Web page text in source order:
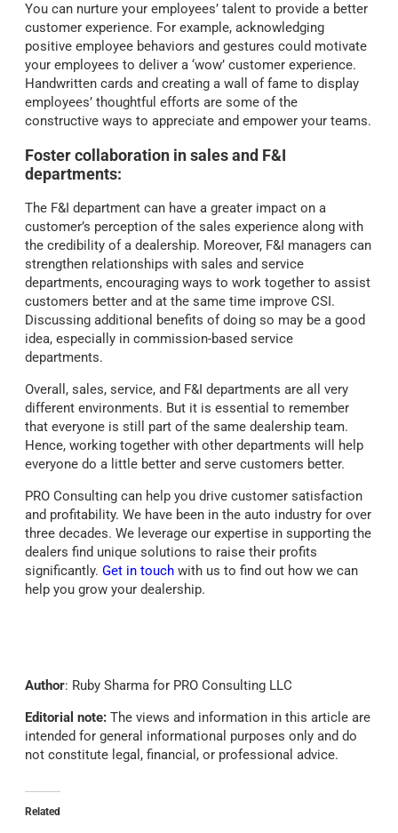
You can nurture your employees’ talent to provide a better
customer experience. For example, acknowledging
positive employee behaviors and gestures could motivate
your employees to deliver a ‘wow’ customer experience.
Handwritten cards and creating a wall of fame to display
employees’ thoughtful efforts are some of the
constructive ways to appreciate and empower your teams.
Foster collaboration in sales and F&I
departments:
The F&I department can have a greater impact on a
customer’s perception of the sales experience along with
the credibility of a dealership. Moreover, F&I managers can
strengthen relationships with sales and service
departments, encouraging ways to work together to assist
customers better and at the same time improve CSI.
Discussing additional benefits of doing so may be a good
idea, especially in commission-based service
departments.
Overall, sales, service, and F&I departments are all very
different environments. But it is essential to remember
that everyone is still part of the same dealership team.
Hence, working together with other departments will help
everyone do a little better and serve customers better.
PRO Consulting can help you drive customer satisfaction
and profitability. We have been in the auto industry for over
three decades. We leverage our expertise in supporting the
dealers find unique solutions to raise their profits
significantly. Get in touch with us to find out how we can
help you grow your dealership.
Author: Ruby Sharma for PRO Consulting LLC
Editorial note: The views and information in this article are
intended for general informational purposes only and do
not constitute legal, financial, or professional advice.
Related